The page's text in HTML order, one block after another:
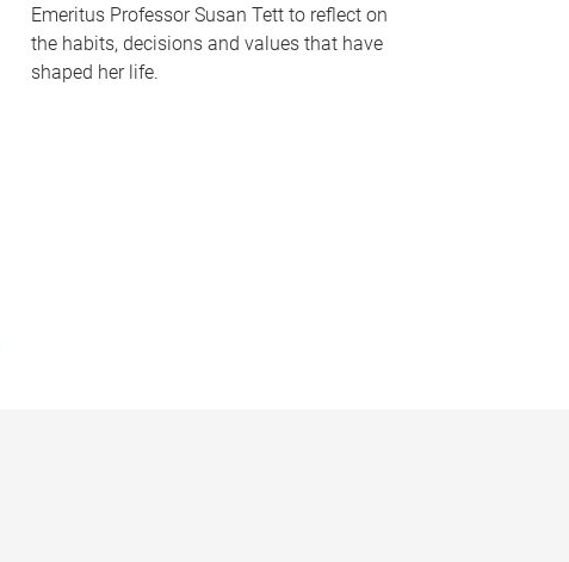
Emeritus Professor Susan Tett to reflect on
the habits, decisions and values that have
shaped her life.